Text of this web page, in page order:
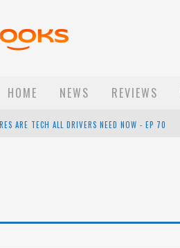
HOME NEWS REVIEWS
ARE TECH ALL DRIVERS NEED NOW - EP 70